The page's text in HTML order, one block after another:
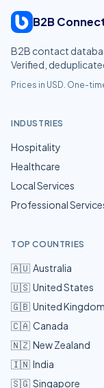
B2B
B2B contact
Verified,
Prices in USD. One-
INDUSTRIES
Hospitality
Healthcare
Local Services
Professional
TOP COUNTRIES
🇦🇺 Australia
🇺🇸 United States
🇬🇧 United Kingdom
🇨🇦 Canada
🇳🇿 New Zealand
🇮🇳 India
🇸🇬 Singapore